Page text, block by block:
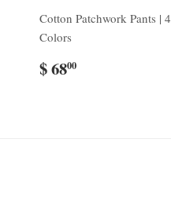
Cotton Patchwork Pants | 4
Colors
$ 6800